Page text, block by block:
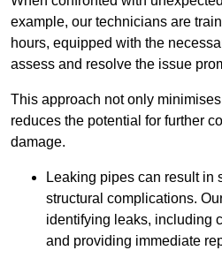
example, our technicians are
hours, equipped with the
assess and resolve the issue
This approach not only
reduces the potential for further
damage.
Leaking pipes can result in
structural complications.
identifying leaks, including
and providing immediate